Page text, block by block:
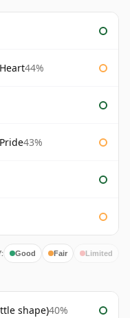
44%
43%
Good Fair Limited
shape)40%